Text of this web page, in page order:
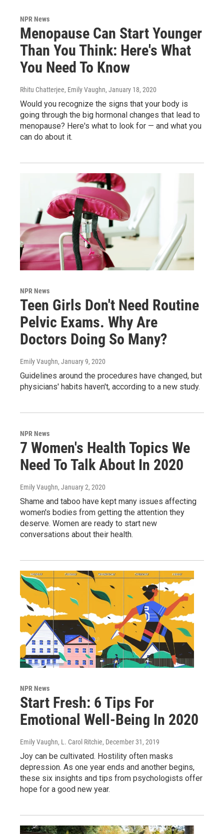
NPR News
Menopause Can Start Younger
Than You Think: Here's What
You Need To Know
Rhitu Chatterjee, Emily Vaughn, January 18, 2020
Would you recognize the signs that your body is
going through the big hormonal changes that lead to
menopause? Here's what to look for — and what you
can do about it.
NPR News
Teen Girls Don't Need Routine
Pelvic Exams. Why Are
Doctors Doing So Many?
Emily Vaughn, January 9, 2020
Guidelines around the procedures have changed, but
physicians' habits haven't, according to a new study.
NPR News
7 Women's Health Topics We
Need To Talk About In 2020
Emily Vaughn, January 2, 2020
Shame and taboo have kept many issues affecting
women's bodies from getting the attention they
deserve. Women are ready to start new
conversations about their health.
NPR News
Start Fresh: 6 Tips For
Emotional Well-Being In 2020
Emily Vaughn, L. Carol Ritchie, December 31, 2019
Joy can be cultivated. Hostility often masks
depression. As one year ends and another begins,
these six insights and tips from psychologists offer
hope for a good new year.